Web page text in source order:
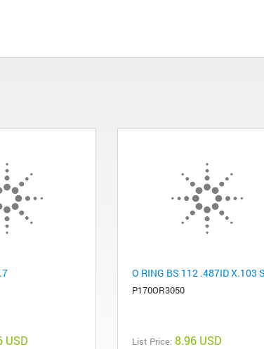
USD
O RING BS 112 .487ID X.103
P170OR3050
List Price: 8.96 USD